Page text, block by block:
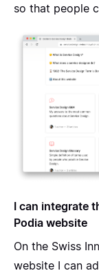
so that people
I can integrate
Podia website
On the Swiss
website I can